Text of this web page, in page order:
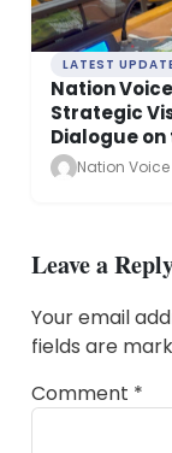
LATEST
Nation
Strategic
Dialogue
Nation
Leave a
Your email
fields are
Comment *